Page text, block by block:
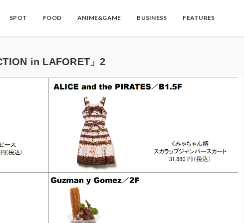
SPOT FOOD ANIME&GAME BUSINESS FEATURES
in LAFORET」2